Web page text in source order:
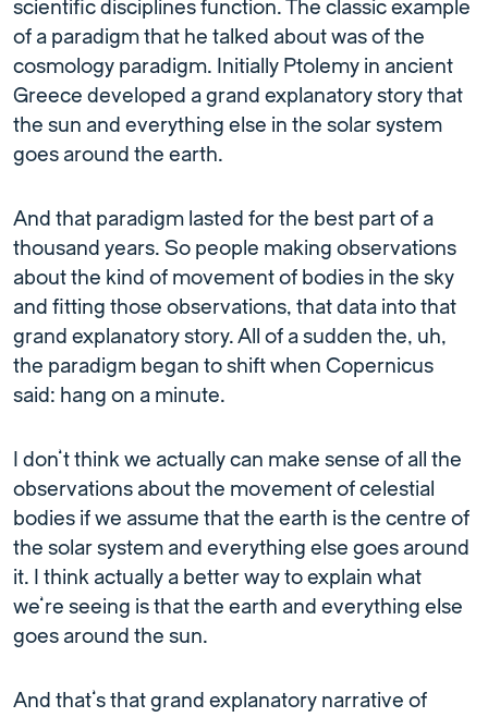
scientific disciplines function. The classic example
of a paradigm that he talked about was of the
cosmology paradigm. Initially Ptolemy in ancient
Greece developed a grand explanatory story that
the sun and everything else in the solar system
goes around the earth.
And that paradigm lasted for the best part of a
thousand years. So people making observations
about the kind of movement of bodies in the sky
and fitting those observations, that data into that
grand explanatory story. All of a sudden the, uh,
the paradigm began to shift when Copernicus
said: hang on a minute.
I don’t think we actually can make sense of all the
observations about the movement of celestial
bodies if we assume that the earth is the centre of
the solar system and everything else goes around
it. I think actually a better way to explain what
we’re seeing is that the earth and everything else
goes around the sun.
And that’s that grand explanatory narrative of